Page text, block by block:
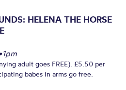
HELENA THE HORSE
1pm
adult goes FREE). £5.50 per
babes in arms go free.